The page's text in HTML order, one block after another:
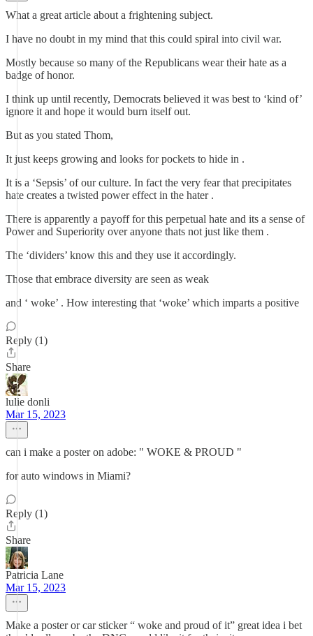
What a great article about a frightening subject.
I have no doubt in my mind that this could spiral into civil war.
Mostly because so many of the Republicans wear their hate as a
badge of honor.
I think up until recently, Democrats believed it was best to ‘kind of’
ignore it and hope it would burn itself out.
But as you stated Thom,
It just keeps growing and looks for pockets to hide in .
It is a ‘Sepsis’ of our culture. In fact the very fear that precipitates
hate creates a twisted power effect in the hater .
There is apparently a payoff for this perpetual hate and its a sense of
Power and Superiority over anyone thats not just like them .
The ‘dividers’ know this and they use it accordingly.
Those that embrace diversity are seen as weak
and ‘ woke’ . How interesting that ‘woke’ which imparts a positive
Reply (1)
Share
lulie donli
Mar 15, 2023
can i make a poster on adobe: " WOKE & PROUD "
for auto windows in Miami?
Reply (1)
Share
Patricia Lane
Mar 15, 2023
Make a poster or car sticker “ woke and proud of it” great idea i bet